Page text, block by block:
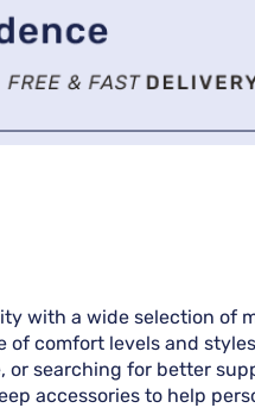
with a wide selection of
comfort levels and
searching for better
accessories to help